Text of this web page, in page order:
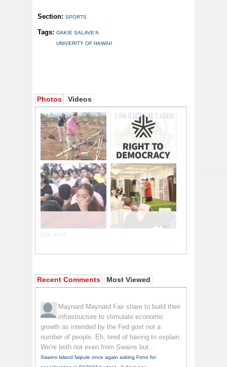
Section: SPORTS
Tags: OAKIE SALAVE’A
UNIVERITY OF HAWAII
Photos Videos
Recent Comments Most Viewed
Maynard Maynard Fair share to build their
infrastructure to stimulate economic
growth as intended by the Fed govt not a
number of people. Eh, tired of having to explain.
We're both not even from Swains but...
Swains Island faipule once again asking Fono for